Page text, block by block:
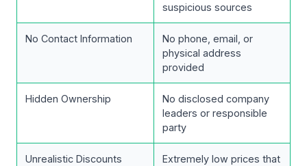
suspicious sources
No Contact Information
No phone, email, or
physical address
provided
Hidden Ownership
No disclosed company
leaders or responsible
party
Unrealistic Discounts
Extremely low prices that